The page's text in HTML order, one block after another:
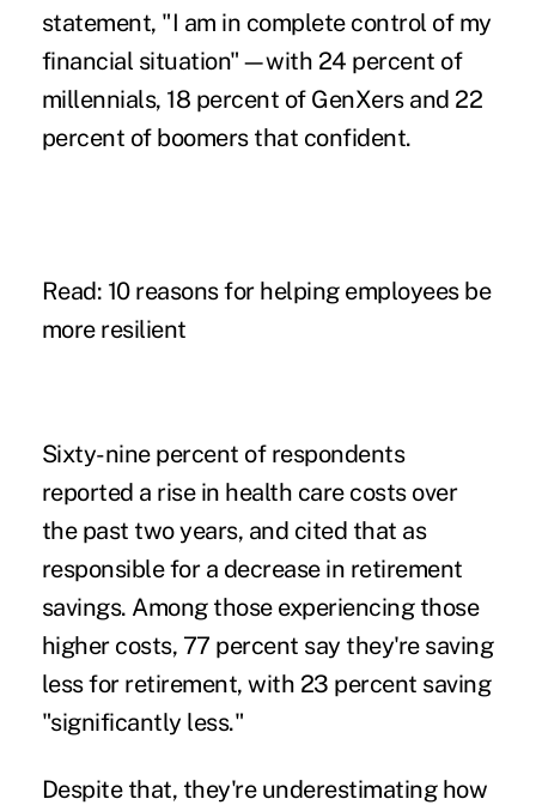
statement, "I am in complete control of my
financial situation"—with 24 percent of
millennials, 18 percent of GenXers and 22
percent of boomers that confident.
Read: 10 reasons for helping employees be
more resilient
Sixty-nine percent of respondents
reported a rise in health care costs over
the past two years, and cited that as
responsible for a decrease in retirement
savings. Among those experiencing those
higher costs, 77 percent say they're saving
less for retirement, with 23 percent saving
"significantly less."
Despite that, they're underestimating how